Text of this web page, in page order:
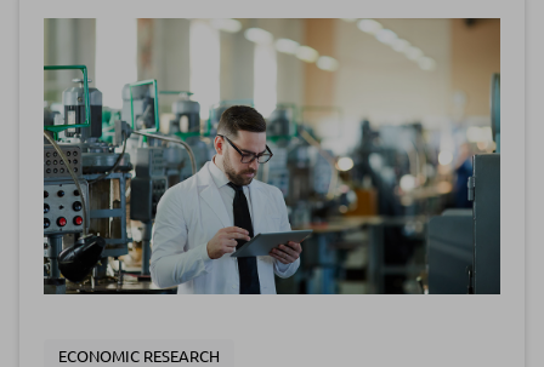
ECONOMIC RESEARCH